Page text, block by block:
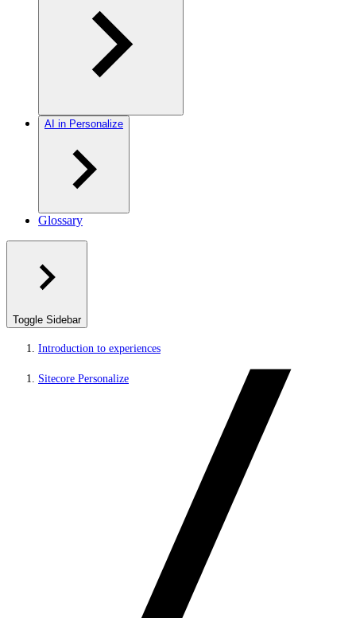
AI in Personalize
Glossary
Toggle Sidebar
Introduction to experiences
Sitecore Personalize